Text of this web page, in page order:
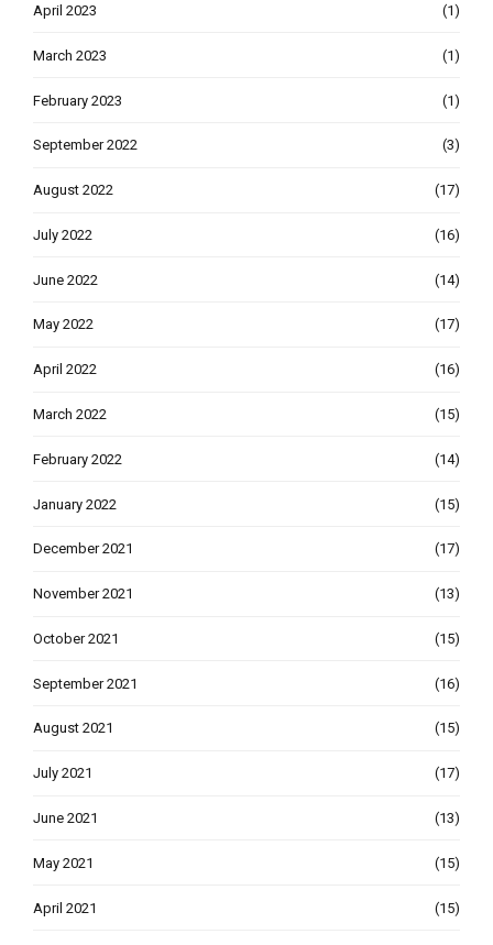
April 2023 (1)
March 2023 (1)
February 2023 (1)
September 2022 (3)
August 2022 (17)
July 2022 (16)
June 2022 (14)
May 2022 (17)
April 2022 (16)
March 2022 (15)
February 2022 (14)
January 2022 (15)
December 2021 (17)
November 2021 (13)
October 2021 (15)
September 2021 (16)
August 2021 (15)
July 2021 (17)
June 2021 (13)
May 2021 (15)
April 2021 (15)